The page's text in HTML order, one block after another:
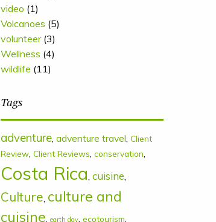
video (1)
Volcanoes (5)
volunteer(3)
Wellness (4)
wildlife (11)
Tags
adventure, adventure travel, Client
Review, Client Reviews, conservation,
Costa Rica, cuisine,
Culture, culture and
cuisine, earth day, ecotourism,